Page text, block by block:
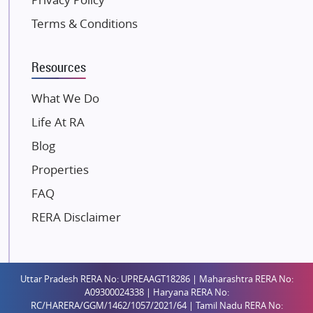
Kolte Patil Developers
Kalpataru Limited
Dosti Realty
Unique Shanti Developers
Paradise Group
Austin Realty
Mahaavir Superstructures
Runwal Group
Saheel Properties
Shreema Infrarealty Private Limited
Terms & Conditions
Resources
What We Do
Life At RA
Blog
Properties
FAQ
RERA Disclaimer
Uttar Pradesh RERA No: UPREAAGT18286 | Maharashtra RERA No:
A09300024338 | Haryana RERA No:
RC/HARERA/GGM/1462/1057/2021/64 | Tamil Nadu RERA No: